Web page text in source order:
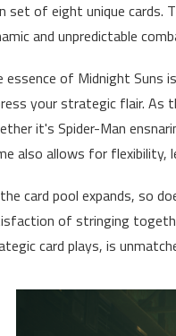
set of eight unique cards.
and unpredictable
essence of Midnight Suns
your strategic flair. As
it's Spider-Man
also allows for
card pool expands, so
of stringing
card plays, is